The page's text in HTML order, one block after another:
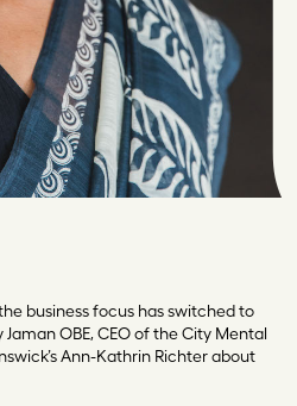
business focus has switched to
OBE, CEO of the City Mental
Ann-Kathrin Richter about